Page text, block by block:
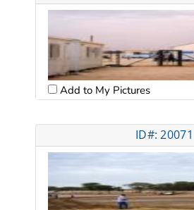
Add to My Pictures
ID#: 20071